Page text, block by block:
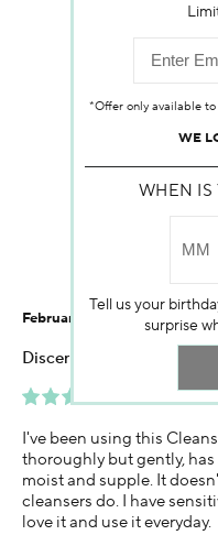
Best
February 11, 2026
Discerning user
I've been using this
thoroughly but gently, has
moist and supple. It
cleansers do. I have
love it and use it everyday.
*Offer only available
WE
WHEN IS
Tell us your
surprise